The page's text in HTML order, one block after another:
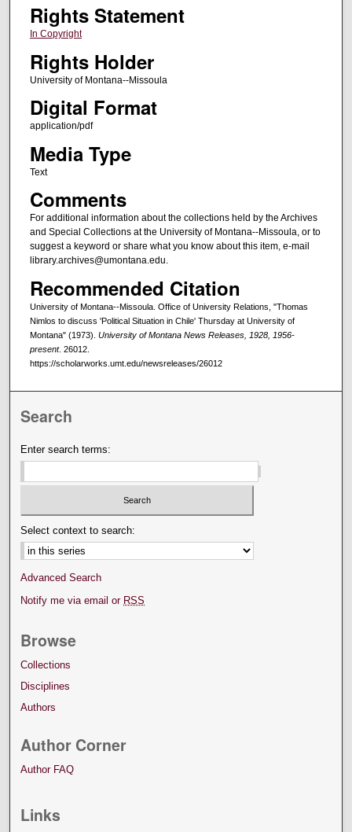
Rights Statement
In Copyright
Rights Holder
University of Montana--Missoula
Digital Format
application/pdf
Media Type
Text
Comments
For additional information about the collections held by the Archives
and Special Collections at the University of Montana--Missoula, or to
suggest a keyword or share what you know about this item, e-mail
library.archives@umontana.edu.
Recommended Citation
University of Montana--Missoula. Office of University Relations, "Thomas
Nimlos to discuss 'Political Situation in Chile' Thursday at University of
Montana" (1973). University of Montana News Releases, 1928, 1956-
present. 26012.
https://scholarworks.umt.edu/newsreleases/26012
Search
Enter search terms:
Select context to search:
Advanced Search
Notify me via email or RSS
Browse
Collections
Disciplines
Authors
Author Corner
Author FAQ
Links